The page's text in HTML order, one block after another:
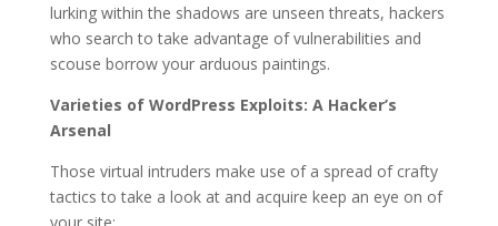
lurking within the shadows are unseen threats, hackers
who search to take advantage of vulnerabilities and
scouse borrow your arduous paintings.
Varieties of WordPress Exploits: A Hacker’s
Arsenal
Those virtual intruders make use of a spread of crafty
tactics to take a look at and acquire keep an eye on of